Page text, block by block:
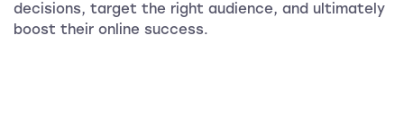
decisions, target the right audience, and ultimately
boost their online success.